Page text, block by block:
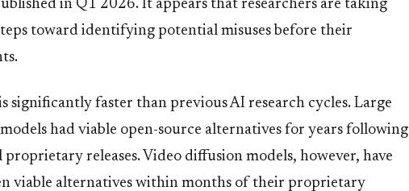
in Q1 2026. It appears that researchers are taking
toward identifying potential misuses before their
significantly faster than previous AI research cycles. Large
had viable open-source alternatives for years following
releases. Video diffusion models, however, have
viable alternatives within months of their proprietary